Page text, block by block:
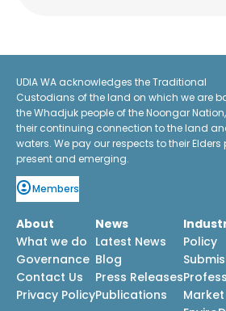
UDIA WA acknowledges the Traditional
Custodians of the land on which we are
the Whadjuk people of the Noongar
their continuing connection to the land
waters. We pay our respects to their Elders
present and emerging.
Members
About
What we do
Governance
Contact Us
Privacy Policy
News
Latest News
Blog
Press Releases
Publications
Policy